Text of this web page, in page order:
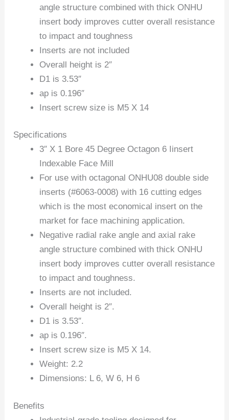
angle structure combined with thick ONHU
insert body improves cutter overall resistance
to impact and toughness
Inserts are not included
Overall height is 2″
D1 is 3.53″
ap is 0.196″
Insert screw size is M5 X 14
Specifications
3″ X 1 Bore 45 Degree Octagon 6 Iinsert
Indexable Face Mill
For use with octagonal ONHU08 double side
inserts (#6063-0008) with 16 cutting edges
which is the most economical insert on the
market for face machining application.
Negative radial rake angle and axial rake
angle structure combined with thick ONHU
insert body improves cutter overall resistance
to impact and toughness.
Inserts are not included.
Overall height is 2″.
D1 is 3.53″.
ap is 0.196″.
Insert screw size is M5 X 14.
Weight: 2.2
Dimensions: L 6, W 6, H 6
Benefits